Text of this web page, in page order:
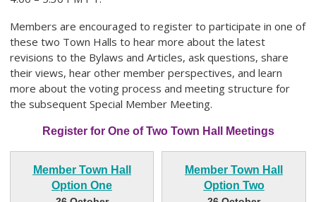
Members are encouraged to register to participate in one of
these two Town Halls to hear more about the latest
revisions to the Bylaws and Articles, ask questions, share
their views, hear other member perspectives, and learn
more about the voting process and meeting structure for
the subsequent Special Member Meeting.
Register for One of Two Town Hall Meetings
Member Town Hall
Option One
Member Town Hall
Option Two